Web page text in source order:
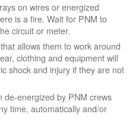
on wires or energized
is a fire. Wait for PNM to
circuit or meter.
allows them to work around
clothing and equipment will
shock and injury if they are not
de-energized by PNM crews
time, automatically and/or